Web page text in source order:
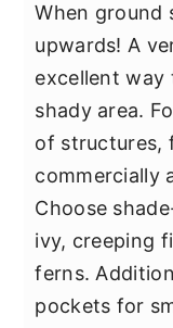
When ground
upwards! A
excellent way
shady area.
of structures,
commercially
Choose
ivy, creeping
ferns.
pockets for